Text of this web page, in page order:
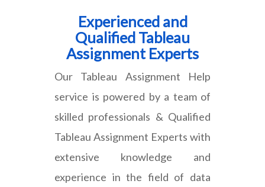
Experienced and
Qualified Tableau
Assignment Experts
Our Tableau Assignment Help
service is powered by a team of
skilled professionals & Qualified
Tableau Assignment Experts with
extensive knowledge and
experience in the field of data